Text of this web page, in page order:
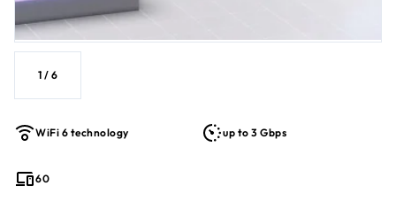
1 / 6
WiFi 6 technology up to 3 Gbps
60